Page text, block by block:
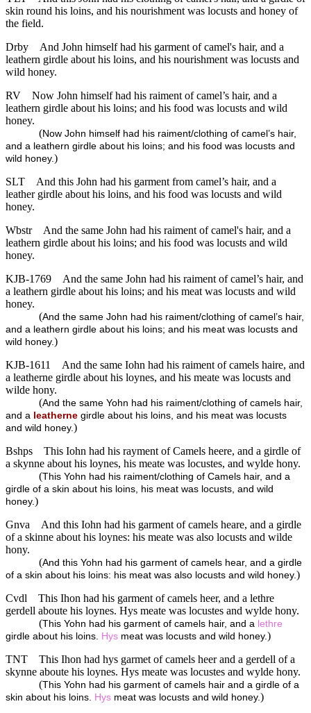
skin round his loins, and his nourishment was locusts and honey of
the field.
Drby
And John himself had his garment of camel's hair, and a
leathern girdle about his loins, and his nourishment was locusts and
wild honey.
RV
Now John himself had his raiment of camel’s hair, and a
leathern girdle about his loins; and his food was locusts and wild
honey.
(Now John himself had his raiment/clothing of camel’s hair,
and a leathern girdle about his loins; and his food was locusts and
wild honey. )
SLT
And this John had his garment from camel’s hair, and a
leather girdle about his loins, and his food was locusts and wild
honey.
Wbstr
And the same John had his raiment of camel's hair, and a
leathern girdle about his loins; and his food was locusts and wild
honey.
KJB-1769
And the same John had his raiment of camel’s hair, and
a leathern girdle about his loins; and his meat was locusts and wild
honey.
(And the same John had his raiment/clothing of camel’s hair,
and a leathern girdle about his loins; and his meat was locusts and
wild honey. )
KJB-1611
And the same Iohn had his raiment of camels haire, and
a leatherne girdle about his loynes, and his meate was locusts and
wilde hony.
(And the same Yohn had his raiment/clothing of camels hair,
and a leatherne girdle about his loins, and his meat was locusts
and wild honey. )
Bshps
This Iohn had his rayment of Camels heere, and a girdle of
a skynne about his loynes, his meate was locustes, and wylde hony.
(This Yohn had his raiment/clothing of Camels hair, and a
girdle of a skin about his loins, his meat was locusts, and wild
honey. )
Gnva
And this Iohn had his garment of camels heare, and a girdle
of a skinne about his loynes: his meate was also locusts and wilde
hony.
(And this Yohn had his garment of camels hear, and a girdle
of a skin about his loins: his meat was also locusts and wild honey. )
Cvdl
This Ihon had his garment of camels heer, and a lethre
gerdell aboute his loynes. Hys meate was locustes and wylde hony.
(This Yohn had his garment of camels hair, and a lethre
girdle about his loins.
Hys meat was locusts and wild honey. )
TNT
This Ihon had hys garmet of camels heer and a gerdell of a
skynne aboute his loynes. Hys meate was locustes and wylde hony.
(This Yohn had his garment of camels hair and a girdle of a
skin about his loins.
Hys meat was locusts and wild honey. )